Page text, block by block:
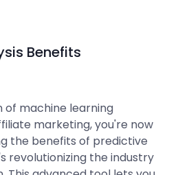
Benefits
machine learning
marketing, you're now
the benefits of predictive
revolutionizing the industry